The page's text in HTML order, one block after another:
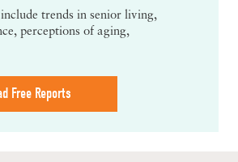
trends in senior living,
perceptions of aging,
Free Reports